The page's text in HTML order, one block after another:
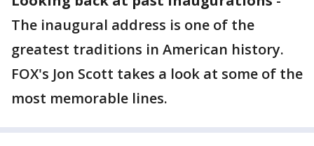
The inaugural address is one of the
greatest traditions in American history.
FOX's Jon Scott takes a look at some of the
most memorable lines.